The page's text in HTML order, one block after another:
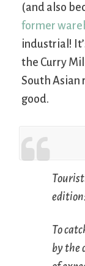
(and also
former
industrial!
the Curry
South Asian
good.
To
by the